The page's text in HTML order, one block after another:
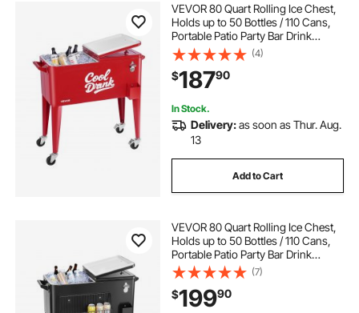
VEVOR 80 Quart Rolling Ice Chest,
Holds up to 50 Bottles / 110 Cans,
Portable Patio Party Bar Drink
Cooler Cart with 4 Swivel Casters
(2 with Brakes), Beverage Cooler
Trolley with Bottle Opener, Red
(4)
$18790
In Stock.
Delivery:as soon as Thur. Aug.
13
Add to Cart
VEVOR 80 Quart Rolling Ice Chest,
Holds up to 50 Bottles / 110 Cans,
Portable Patio Party Bar Drink
Cooler Cart with Bottom Shelf,
Beverage Pool with Side Basket and
Bottle Opener, Black
(7)
$19990